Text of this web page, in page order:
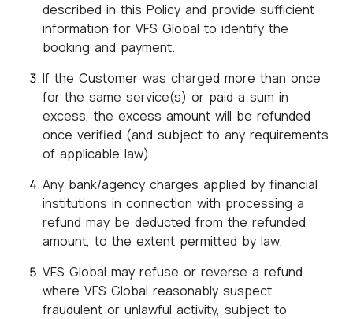
described in this Policy and provide sufficient
information for VFS Global to identify the
booking and payment.
If the Customer was charged more than once
for the same service(s) or paid a sum in
excess, the excess amount will be refunded
once verified (and subject to any requirements
of applicable law).
Any bank/agency charges applied by financial
institutions in connection with processing a
refund may be deducted from the refunded
amount, to the extent permitted by law.
VFS Global may refuse or reverse a refund
where VFS Global reasonably suspect
fraudulent or unlawful activity, subject to